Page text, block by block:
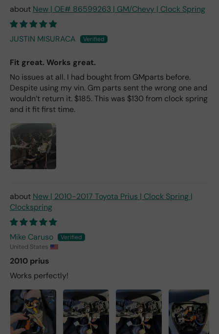
New | OE# 86599263 | GM/Chevy | Clock Spring
JUSTIN MISURACA
Fit great. Works great.
No issues at all. I had bought from GMparts before.
Despite using my vin. Gm parts sent the wrong one and
wouldn’t return it. $185. This was $130 from clock spring
and it fit first time.
New | 2010-2017 Toyota Prius | Clock Spring |
Clockspring
Mike Caruso
United States
2010 prius
Works perfectly!